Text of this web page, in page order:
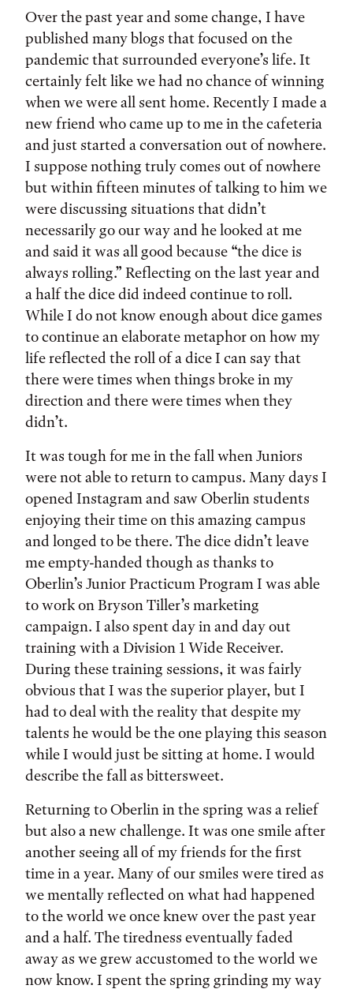
Over the past year and some change, I have
published many blogs that focused on the
pandemic that surrounded everyone’s life. It
certainly felt like we had no chance of winning
when we were all sent home. Recently I made a
new friend who came up to me in the cafeteria
and just started a conversation out of nowhere.
I suppose nothing truly comes out of nowhere
but within fifteen minutes of talking to him we
were discussing situations that didn’t
necessarily go our way and he looked at me
and said it was all good because “the dice is
always rolling.” Reflecting on the last year and
a half the dice did indeed continue to roll.
While I do not know enough about dice games
to continue an elaborate metaphor on how my
life reflected the roll of a dice I can say that
there were times when things broke in my
direction and there were times when they
didn’t.
It was tough for me in the fall when Juniors
were not able to return to campus. Many days I
opened Instagram and saw Oberlin students
enjoying their time on this amazing campus
and longed to be there. The dice didn’t leave
me empty-handed though as thanks to
Oberlin’s Junior Practicum Program I was able
to work on Bryson Tiller’s marketing
campaign. I also spent day in and day out
training with a Division 1 Wide Receiver.
During these training sessions, it was fairly
obvious that I was the superior player, but I
had to deal with the reality that despite my
talents he would be the one playing this season
while I would just be sitting at home. I would
describe the fall as bittersweet.
Returning to Oberlin in the spring was a relief
but also a new challenge. It was one smile after
another seeing all of my friends for the first
time in a year. Many of our smiles were tired as
we mentally reflected on what had happened
to the world we once knew over the past year
and a half. The tiredness eventually faded
away as we grew accustomed to the world we
now know. I spent the spring grinding my way